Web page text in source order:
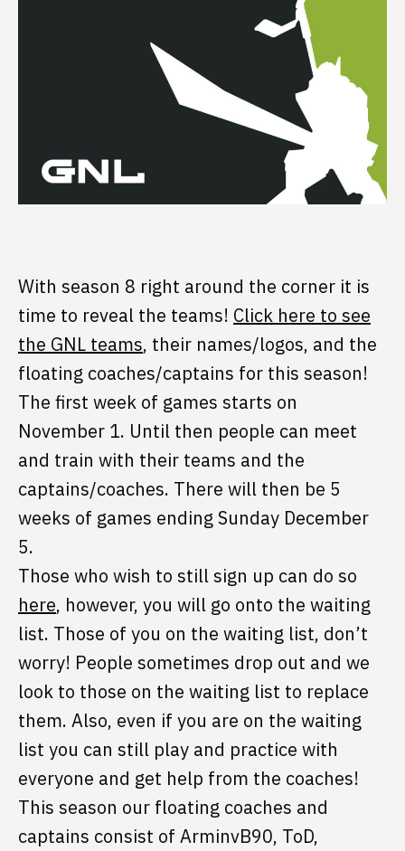
With season 8 right around the corner it is
time to reveal the teams! Click here to see
the GNL teams, their names/logos, and the
floating coaches/captains for this season!
The first week of games starts on
November 1. Until then people can meet
and train with their teams and the
captains/coaches. There will then be 5
weeks of games ending Sunday December
5.
Those who wish to still sign up can do so
here, however, you will go onto the waiting
list. Those of you on the waiting list, don’t
worry! People sometimes drop out and we
look to those on the waiting list to replace
them. Also, even if you are on the waiting
list you can still play and practice with
everyone and get help from the coaches!
This season our floating coaches and
captains consist of ArminvB90, ToD,